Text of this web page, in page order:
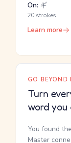
On: ギ
20 strokes
Learn more
GO BEYOND
Turn
word
You found
Master